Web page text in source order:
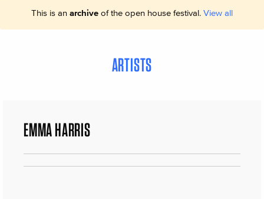
This is an archive of the open house festival. View all
ARTISTS
EMMA HARRIS